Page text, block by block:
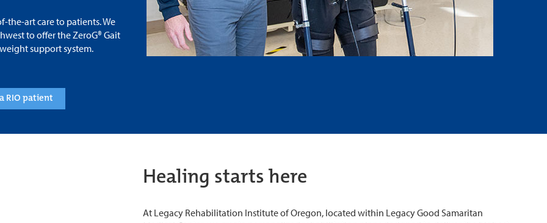
the-art care to patients. We
to offer the ZeroG® Gait
support system.
RIO patient
Healing starts here
At Legacy Rehabilitation Institute of Oregon, located within Legacy Good Samaritan